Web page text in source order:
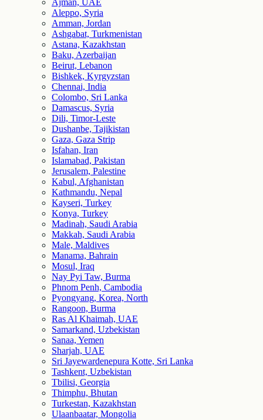
Ajman, UAE
Aleppo, Syria
Amman, Jordan
Ashgabat, Turkmenistan
Astana, Kazakhstan
Baku, Azerbaijan
Beirut, Lebanon
Bishkek, Kyrgyzstan
Chennai, India
Colombo, Sri Lanka
Damascus, Syria
Dili, Timor-Leste
Dushanbe, Tajikistan
Gaza, Gaza Strip
Isfahan, Iran
Islamabad, Pakistan
Jerusalem, Palestine
Kabul, Afghanistan
Kathmandu, Nepal
Kayseri, Turkey
Konya, Turkey
Madinah, Saudi Arabia
Makkah, Saudi Arabia
Male, Maldives
Manama, Bahrain
Mosul, Iraq
Nay Pyi Taw, Burma
Phnom Penh, Cambodia
Pyongyang, Korea, North
Rangoon, Burma
Ras Al Khaimah, UAE
Samarkand, Uzbekistan
Sanaa, Yemen
Sharjah, UAE
Sri Jayewardenepura Kotte, Sri Lanka
Tashkent, Uzbekistan
Tbilisi, Georgia
Thimphu, Bhutan
Turkestan, Kazakhstan
Ulaanbaatar, Mongolia